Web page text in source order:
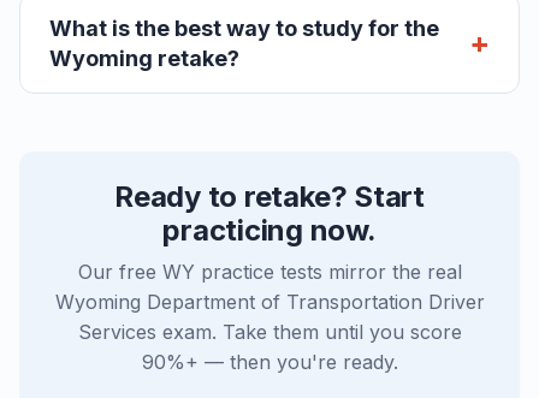
What is the best way to study for the
Wyoming retake?
Ready to retake? Start
practicing now.
Our free WY practice tests mirror the real
Wyoming Department of Transportation Driver
Services exam. Take them until you score
90%+ — then you're ready.